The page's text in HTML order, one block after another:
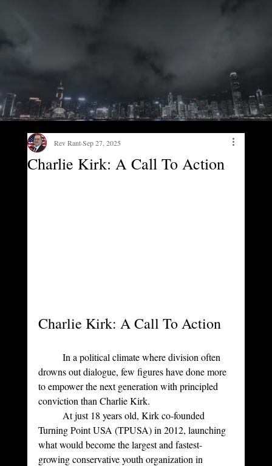
Charlie Kirk: A Call To Action
Rev Rant Sep 27, 2025
Charlie Kirk: A Call To Action
drowns out dialogue, few figures have done more
to empower the next generation with principled
conviction than Charlie Kirk.
Turning Point USA (TPUSA) in 2012, launching
what would become the largest and fastest-
growing conservative youth organization in